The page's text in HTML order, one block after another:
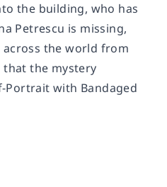
the building, who has
Petrescu is missing,
across the world from
that the mystery
Portrait with Bandaged